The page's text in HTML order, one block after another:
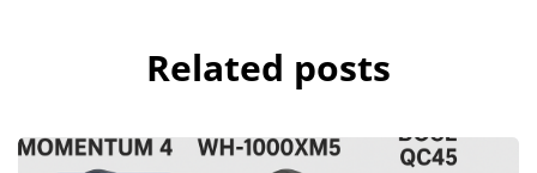
Related posts